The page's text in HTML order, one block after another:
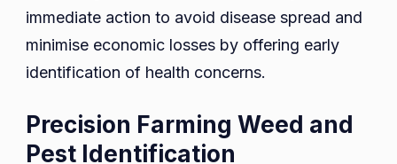
immediate action to avoid disease spread and
minimise economic losses by offering early
identification of health concerns.
Precision Farming Weed and
Pest Identification